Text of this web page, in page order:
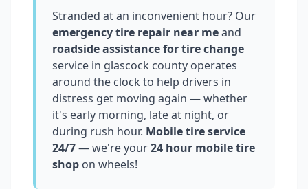
Stranded at an inconvenient hour? Our
emergency tire repair near meand
roadside assistance for tire change
service in glascock county operates
around the clock to help drivers in
distress get moving again — whether
it's early morning, late at night, or
during rush hour. Mobile tire service
24/7— we're your24 hour mobile tire
shop on wheels!